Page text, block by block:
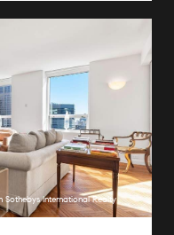
Sothebys International Realty